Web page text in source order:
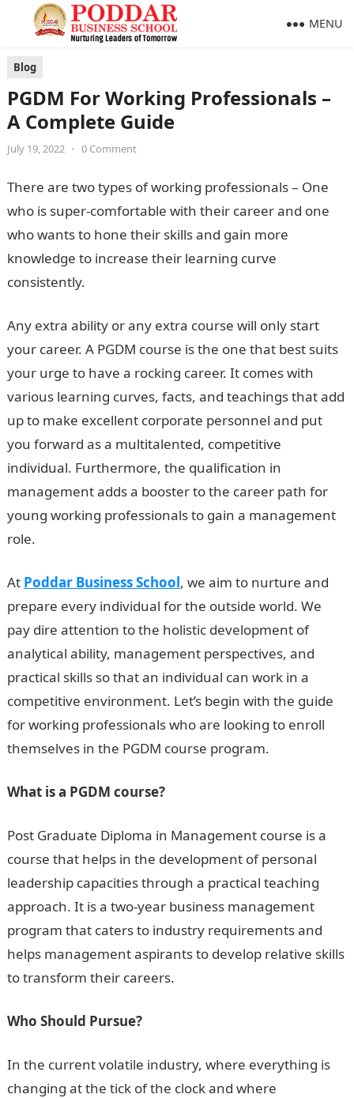
MENU
Blog
PGDM For Working Professionals –
A Complete Guide
July 19, 2022 • 0 Comment
There are two types of working professionals – One
who is super-comfortable with their career and one
who wants to hone their skills and gain more
knowledge to increase their learning curve
consistently.
Any extra ability or any extra course will only start
your career. A PGDM course is the one that best suits
your urge to have a rocking career. It comes with
various learning curves, facts, and teachings that add
up to make excellent corporate personnel and put
you forward as a multitalented, competitive
individual. Furthermore, the qualification in
management adds a booster to the career path for
young working professionals to gain a management
role.
At Poddar Business School, we aim to nurture and
prepare every individual for the outside world. We
pay dire attention to the holistic development of
analytical ability, management perspectives, and
practical skills so that an individual can work in a
competitive environment. Let’s begin with the guide
for working professionals who are looking to enroll
themselves in the PGDM course program.
What is a PGDM course?
Post Graduate Diploma in Management course is a
course that helps in the development of personal
leadership capacities through a practical teaching
approach. It is a two-year business management
program that caters to industry requirements and
helps management aspirants to develop relative skills
to transform their careers.
Who Should Pursue?
In the current volatile industry, where everything is
changing at the tick of the clock and where